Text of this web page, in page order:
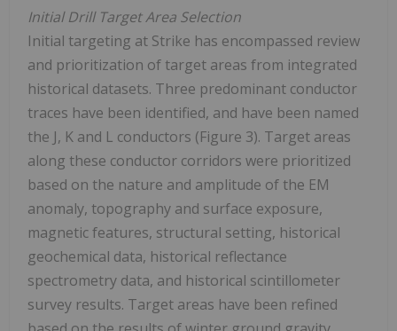
Initial Drill Target Area Selection
Initial targeting at Strike has encompassed review
and prioritization of target areas from integrated
historical datasets. Three predominant conductor
traces have been identified, and have been named
the J, K and L conductors (Figure 3). Target areas
along these conductor corridors were prioritized
based on the nature and amplitude of the EM
anomaly, topography and surface exposure,
magnetic features, structural setting, historical
geochemical data, historical reflectance
spectrometry data, and historical scintillometer
survey results. Target areas have been refined